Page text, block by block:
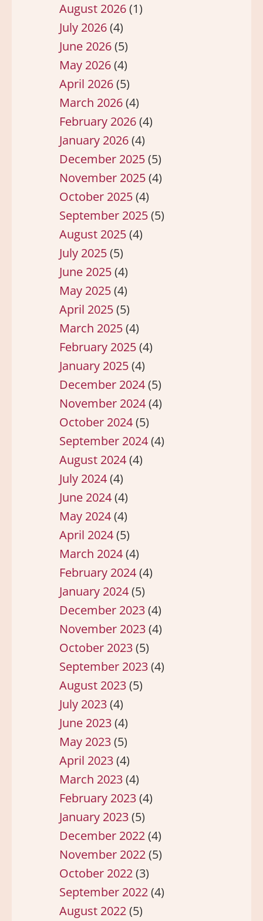
August 2026(1)
July 2026(4)
June 2026(5)
May 2026(4)
April 2026(5)
March 2026(4)
February 2026(4)
January 2026(4)
December 2025(5)
November 2025(4)
October 2025(4)
September 2025(5)
August 2025(4)
July 2025(5)
June 2025(4)
May 2025(4)
April 2025(5)
March 2025(4)
February 2025(4)
January 2025(4)
December 2024(5)
November 2024(4)
October 2024(5)
September 2024(4)
August 2024(4)
July 2024(4)
June 2024(4)
May 2024(4)
April 2024(5)
March 2024(4)
February 2024(4)
January 2024(5)
December 2023(4)
November 2023(4)
October 2023(5)
September 2023(4)
August 2023(5)
July 2023(4)
June 2023(4)
May 2023(5)
April 2023(4)
March 2023(4)
February 2023(4)
January 2023(5)
December 2022(4)
November 2022(5)
October 2022(3)
September 2022(4)
August 2022(5)